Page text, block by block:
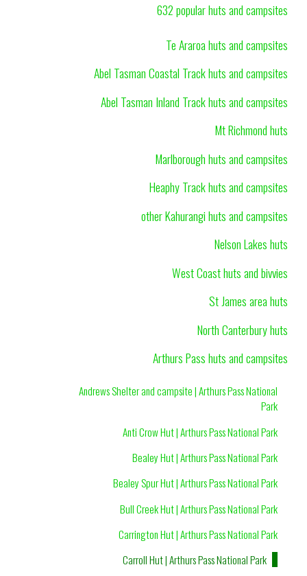
632 popular huts and campsites
Te Araroa huts and campsites
Abel Tasman Coastal Track huts and campsites
Abel Tasman Inland Track huts and campsites
Mt Richmond huts
Marlborough huts and campsites
Heaphy Track huts and campsites
other Kahurangi huts and campsites
Nelson Lakes huts
West Coast huts and bivvies
St James area huts
North Canterbury huts
Arthurs Pass huts and campsites
Andrews Shelter and campsite | Arthurs Pass National
Park
Anti Crow Hut | Arthurs Pass National Park
Bealey Hut | Arthurs Pass National Park
Bealey Spur Hut | Arthurs Pass National Park
Bull Creek Hut | Arthurs Pass National Park
Carrington Hut | Arthurs Pass National Park
Carroll Hut | Arthurs Pass National Park